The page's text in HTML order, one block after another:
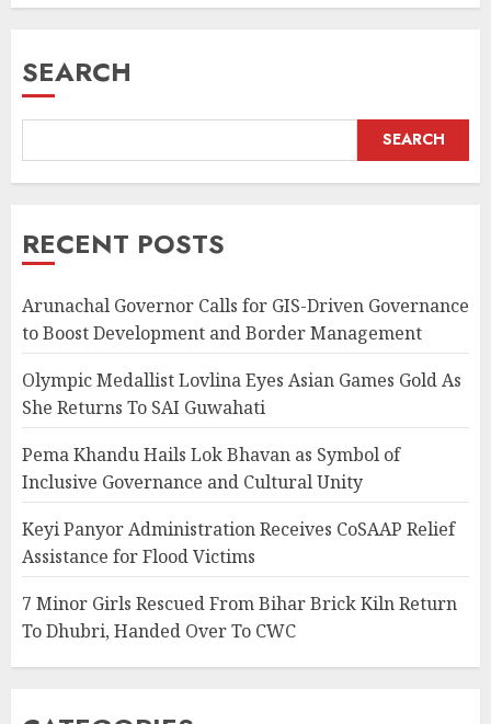
SEARCH
SEARCH
RECENT POSTS
Arunachal Governor Calls for GIS-Driven Governance
to Boost Development and Border Management
Olympic Medallist Lovlina Eyes Asian Games Gold As
She Returns To SAI Guwahati
Pema Khandu Hails Lok Bhavan as Symbol of
Inclusive Governance and Cultural Unity
Keyi Panyor Administration Receives CoSAAP Relief
Assistance for Flood Victims
7 Minor Girls Rescued From Bihar Brick Kiln Return
To Dhubri, Handed Over To CWC